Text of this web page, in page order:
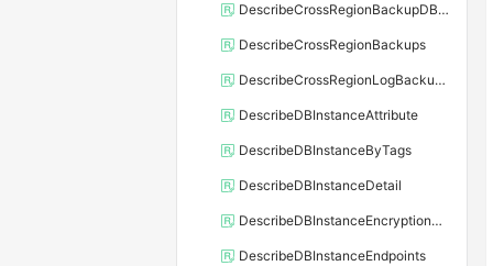
DescribeCrossRegionBackupDBInstance
DescribeCrossRegionBackups
DescribeCrossRegionLogBackupFiles
DescribeDBInstanceAttribute
DescribeDBInstanceByTags
DescribeDBInstanceDetail
DescribeDBInstanceEncryptionKey
DescribeDBInstanceEndpoints